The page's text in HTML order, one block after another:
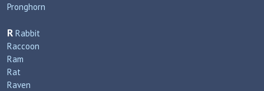
Pronghorn
R Rabbit
Raccoon
Ram
Rat
Raven